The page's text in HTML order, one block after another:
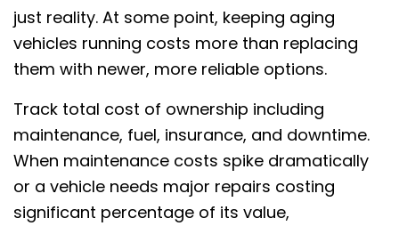
just reality. At some point, keeping aging
vehicles running costs more than replacing
them with newer, more reliable options.
Track total cost of ownership including
maintenance, fuel, insurance, and downtime.
When maintenance costs spike dramatically
or a vehicle needs major repairs costing
significant percentage of its value,